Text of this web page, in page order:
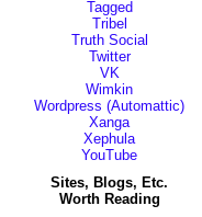
Tagged
Tribel
Truth Social
Twitter
VK
Wimkin
Wordpress (Automattic)
Xanga
Xephula
YouTube
Sites, Blogs, Etc.
Worth Reading